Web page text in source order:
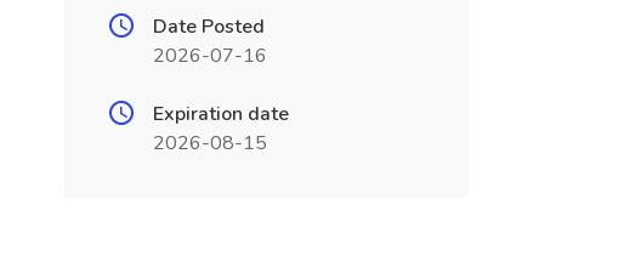
Date Posted
2026-07-16
Expiration date
2026-08-15